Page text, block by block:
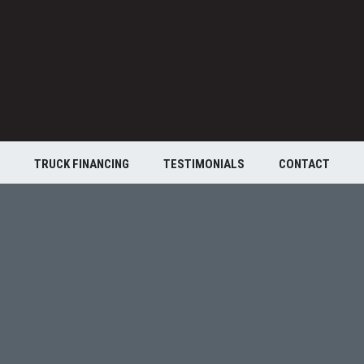
TRUCK FINANCING TESTIMONIALS CONTACT